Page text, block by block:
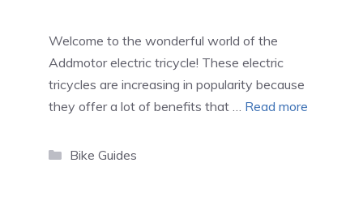
Welcome to the wonderful world of the
Addmotor electric tricycle! These electric
tricycles are increasing in popularity because
they offer a lot of benefits that … Read more
Categories
Bike Guides